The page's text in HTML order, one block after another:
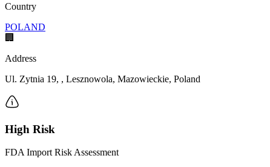
Country
POLAND
🏢
Address
Ul. Zytnia 19, , Lesznowola, Mazowieckie, Poland
High Risk
FDA Import Risk Assessment